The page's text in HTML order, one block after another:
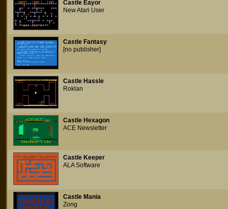
Castle Eayor
New Atari User
Castle Fantasy
[no publisher]
Castle Hassle
Roklan
Castle Hexagon
ACE Newsletter
Castle Keeper
ALA Software
Castle Mania
Zong